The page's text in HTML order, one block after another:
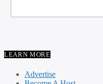
LEARN MORE
Advertise